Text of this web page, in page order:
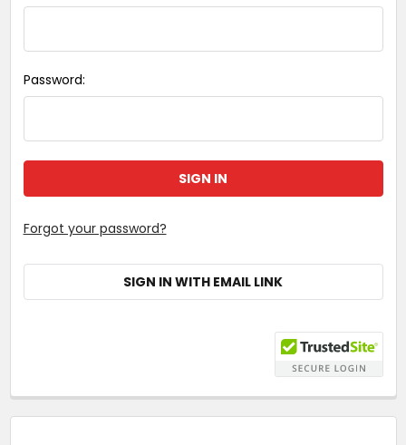
Password:
Forgot your password?
SIGN IN WITH EMAIL LINK